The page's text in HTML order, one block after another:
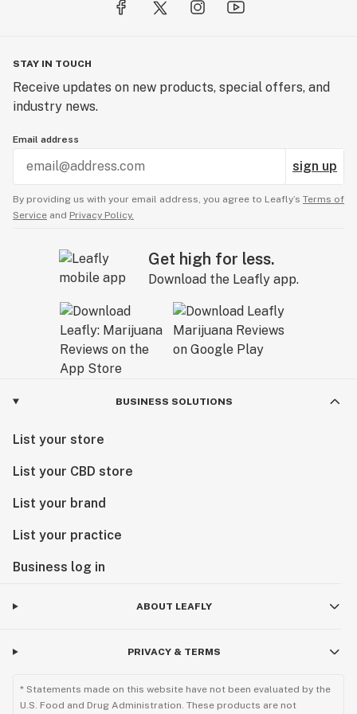
intended to diagnose, treat, cure, or prevent any
STAY IN TOUCH
Receive updates on new products, special offers, and
industry news.
Email address
sign up
By providing us with your email address, you agree to Leafly’s Terms of
Service and Privacy Policy.
Get high for less.
Download the Leafly app.
BUSINESS SOLUTIONS
List your store
List your CBD store
List your brand
List your practice
Business log in
ABOUT LEAFLY
PRIVACY & TERMS
* Statements made on this website have not been evaluated by the
U.S. Food and Drug Administration. These products are not